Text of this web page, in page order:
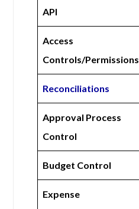
API
Access
Controls/Permissions
Reconciliations
Approval Process
Control
Budget Control
Expense